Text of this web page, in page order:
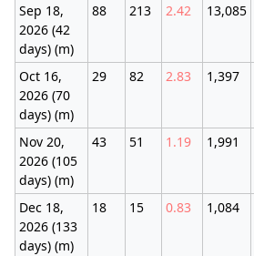
Sep 18,
2026 (42
days) (m)
88 213 2.42 13,085
Oct 16,
2026 (70
days) (m)
29 82 2.83 1,397
Nov 20,
2026 (105
days) (m)
43 51 1.19 1,991
Dec 18,
2026 (133
days) (m)
18 15 0.83 1,084